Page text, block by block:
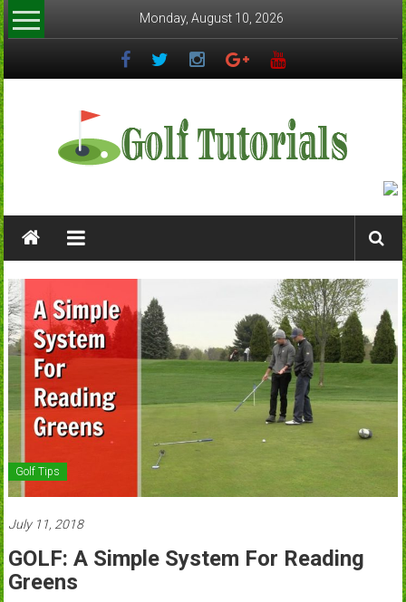
Skip
to
content
Monday, August 10, 2026
Golf
Guides
Tutorials
Golf Tips
July 11, 2018
GOLF: A Simple System For Reading
Greens